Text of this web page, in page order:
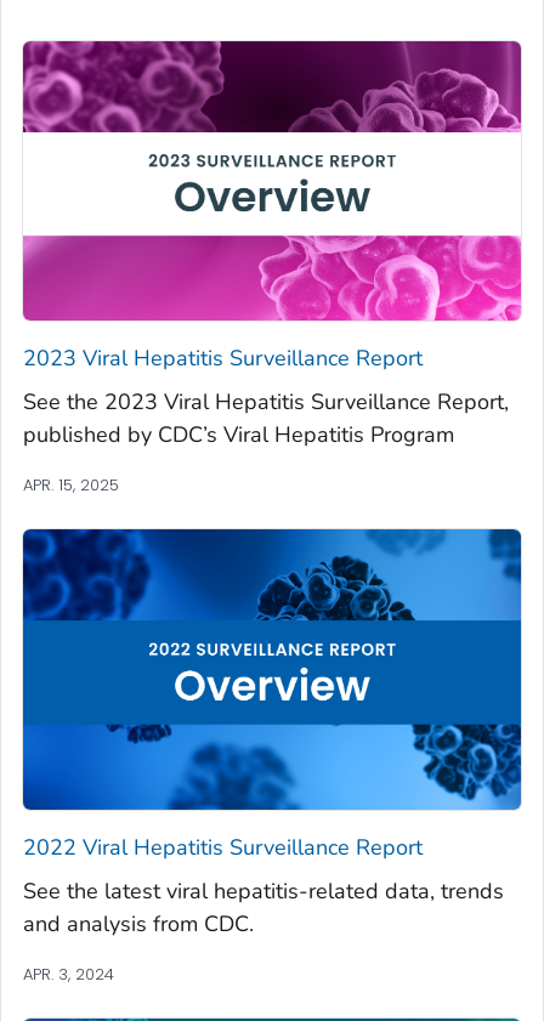
2023 Viral Hepatitis Surveillance Report
See the 2023 Viral Hepatitis Surveillance Report,
published by CDC’s Viral Hepatitis Program
APR. 15, 2025
2022 Viral Hepatitis Surveillance Report
See the latest viral hepatitis-related data, trends
and analysis from CDC.
APR. 3, 2024